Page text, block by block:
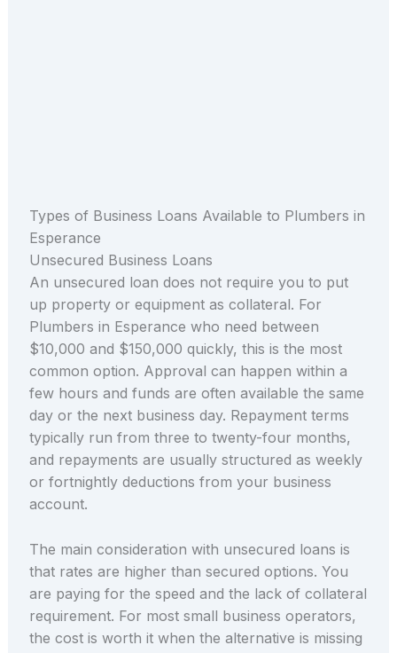
Types of Business Loans Available to Plumbers in
Esperance
Unsecured Business Loans
An unsecured loan does not require you to put
up property or equipment as collateral. For
Plumbers in Esperance who need between
$10,000 and $150,000 quickly, this is the most
common option. Approval can happen within a
few hours and funds are often available the same
day or the next business day. Repayment terms
typically run from three to twenty-four months,
and repayments are usually structured as weekly
or fortnightly deductions from your business
account.
The main consideration with unsecured loans is
that rates are higher than secured options. You
are paying for the speed and the lack of collateral
requirement. For most small business operators,
the cost is worth it when the alternative is missing